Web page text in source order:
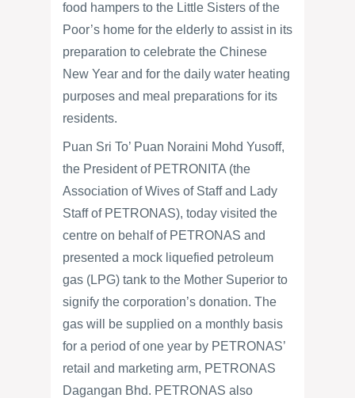
food hampers to the Little Sisters of the
Poor’s home for the elderly to assist in its
preparation to celebrate the Chinese
New Year and for the daily water heating
purposes and meal preparations for its
residents.
Puan Sri To’ Puan Noraini Mohd Yusoff,
the President of PETRONITA (the
Association of Wives of Staff and Lady
Staff of PETRONAS), today visited the
centre on behalf of PETRONAS and
presented a mock liquefied petroleum
gas (LPG) tank to the Mother Superior to
signify the corporation’s donation. The
gas will be supplied on a monthly basis
for a period of one year by PETRONAS’
retail and marketing arm, PETRONAS
Dagangan Bhd. PETRONAS also